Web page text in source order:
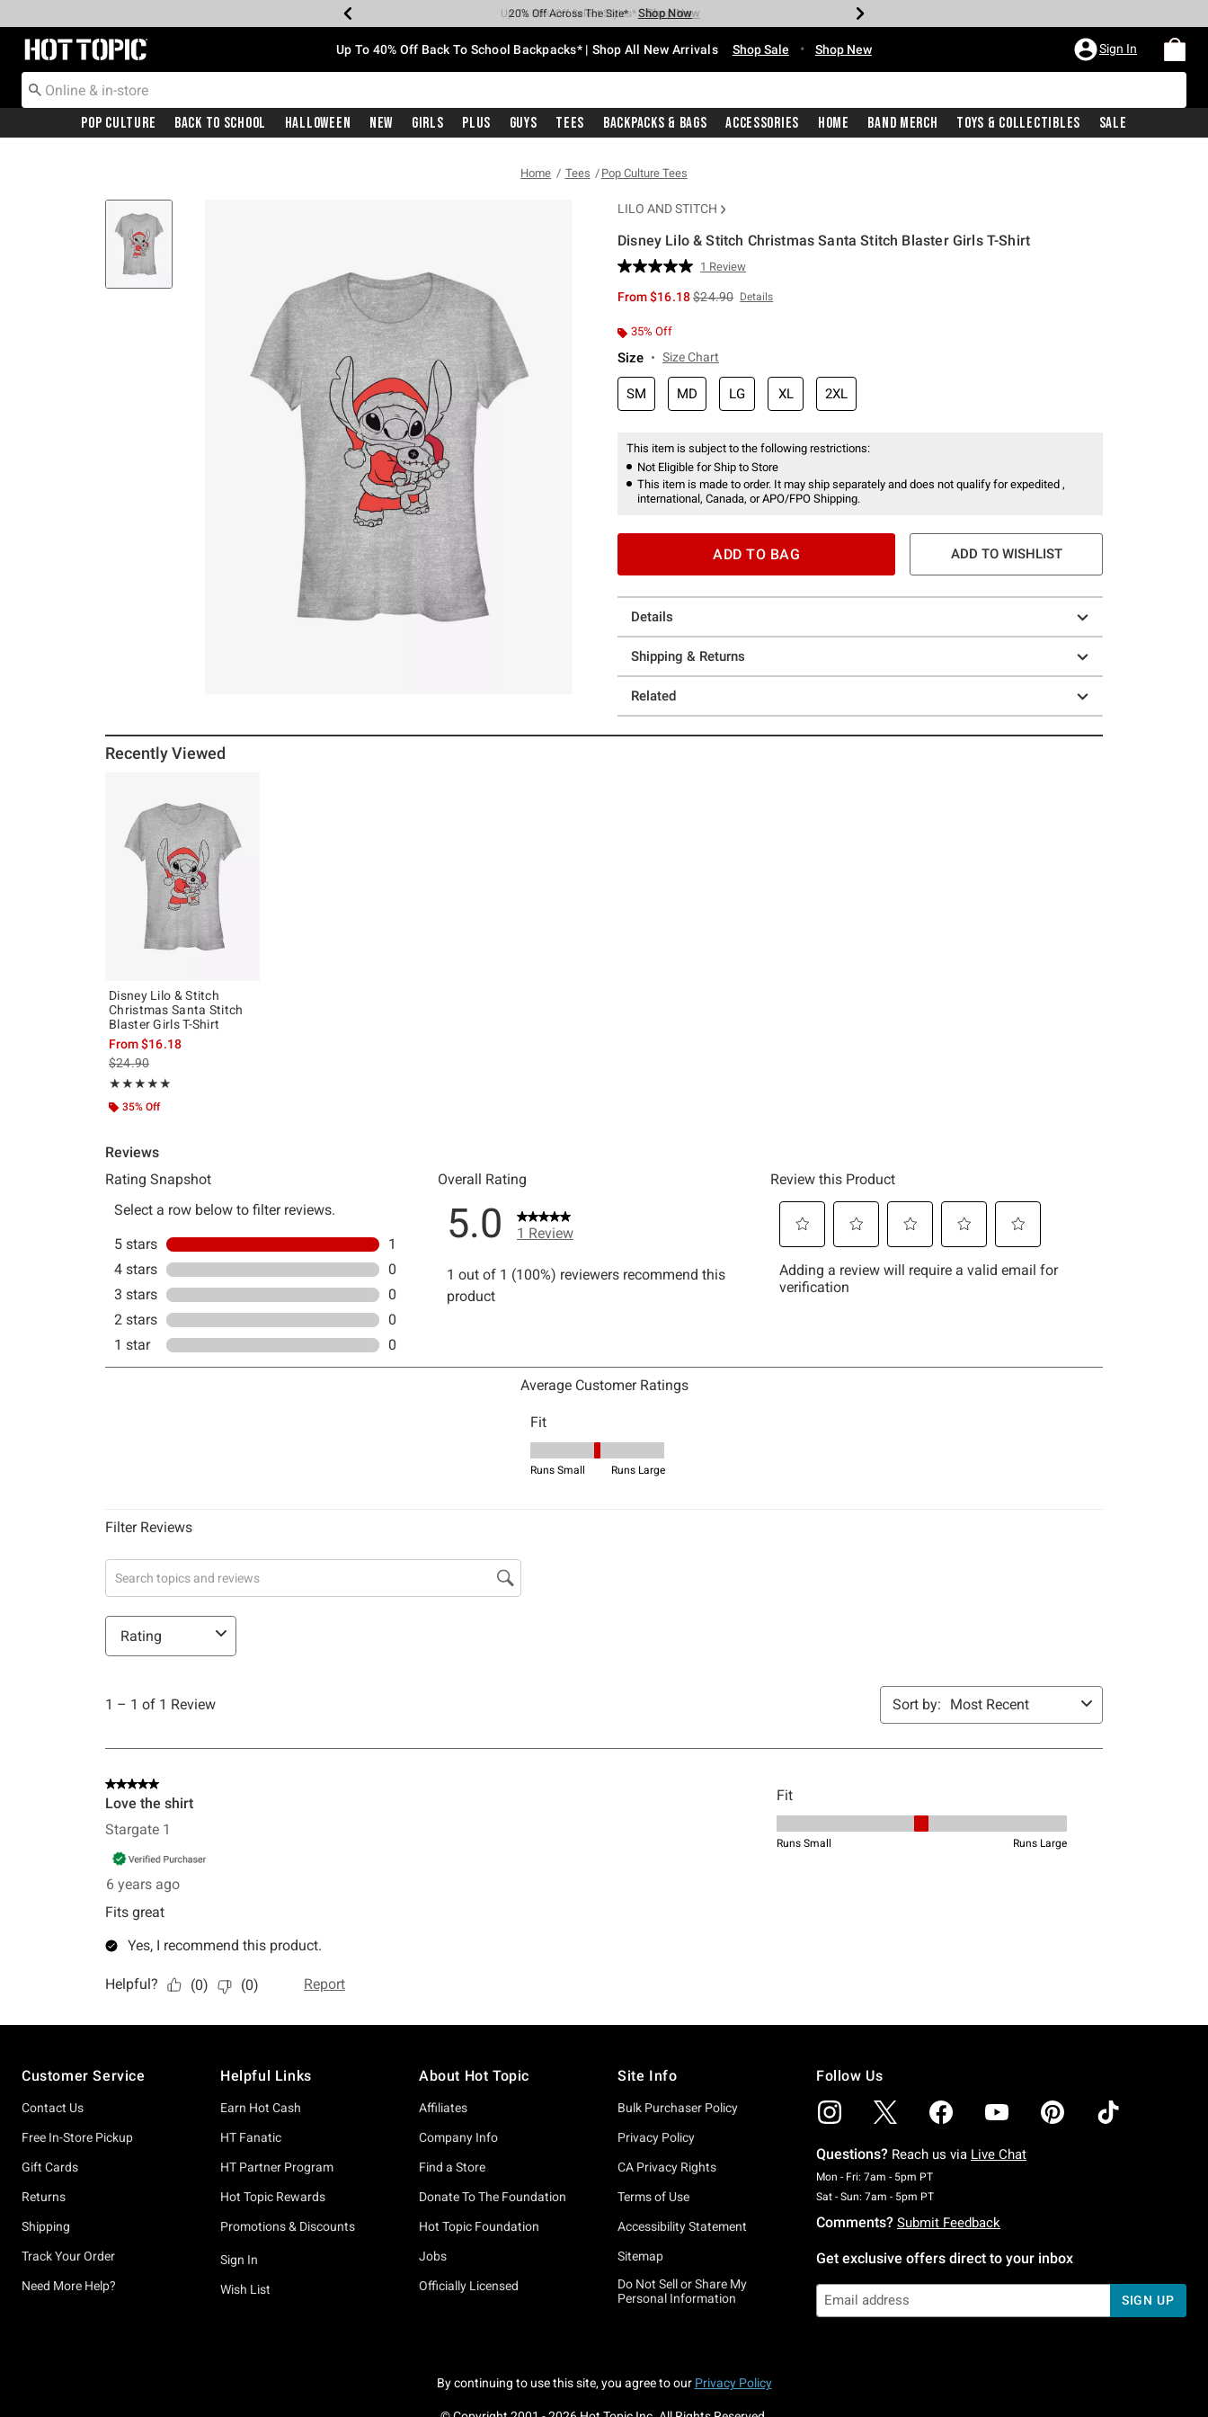
Earn Hot Cash Every $40 Spent* Shop Now
20% Off Across The Site* Shop Now
Up To 50% Off Select Styles* Shop Now
Up To 60% Off Clearance* Shop Now
Free Pickup In-Store* Shop Now
Free Shipping With $75 Purchase* Shop Now
Redirect to Hot Topic Home Page Up To 40% Off Back To School Backpacks* | Shop All New Arrivals Shop Sale • Shop New Sign In
Pop Culture Back To School Halloween New Girls Plus Guys Tees Backpacks & Bags Accessories Home Band Merch Toys & Collectibles Sale
Home Tees Pop Culture Tees
LILO AND STITCH
Disney Lilo & Stitch Christmas Santa Stitch Blaster Girls T-Shirt
3.9 out of 5 Customer Rating
Read
Review.
1 Review
From$16.18is sales price, the original price is
$24.90 Details
35% Off
Size Size Chart
SM MD LG XL 2XL
This item is subject to the following restrictions:
Not Eligible for Ship to Store
This item is made to order. It may ship separately and does not qualify for expedited ,
international, Canada, or APO/FPO Shipping.
ADD TO BAG ADD TO WISHLIST
Details
Shipping & Returns
Related
Recently Viewed
Disney Lilo & Stitch
Christmas Santa Stitch
Blaster Girls T-Shirt
From$16.18
is sales price, the original price is
$24.90
★★★★★
Rating, 5 out of 5
★★★★★
35% Off
Customer Service
Contact Us
Free In-Store Pickup
Gift Cards
Returns
Shipping
Track Your Order
Need More Help?
Helpful Links
Earn Hot Cash
HT Fanatic
HT Partner Program
Hot Topic Rewards
Promotions & Discounts
Sign In
Wish List
About Hot Topic
Affiliates
Company Info
Find a Store
Donate To The Foundation
Hot Topic Foundation
Jobs
Officially Licensed
Site Info
Bulk Purchaser Policy
Privacy Policy
CA Privacy Rights
Terms of Use
Accessibility Statement
Sitemap
Do Not Sell or Share My
Personal Information
Follow Us
Questions? Reach us via Live Chat
Mon - Fri: 7am - 5pm PTMonday To Friday: 7 AM To 5 PM Pacific Time
Sat - Sun: 7am - 5pm PTSaturday To Sunday: 7 AM To 5 PM Pacific Time
Comments? Submit Feedback
Get exclusive offers direct to your inbox
SIGN UP
By continuing to use this site, you agree to our Privacy Policy